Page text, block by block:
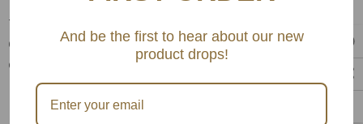
volumising, forward backward blood circulation,
detangling , styling and even distribution of
conditioners and other leave on products.
And be the first to hear about our new
product drops!